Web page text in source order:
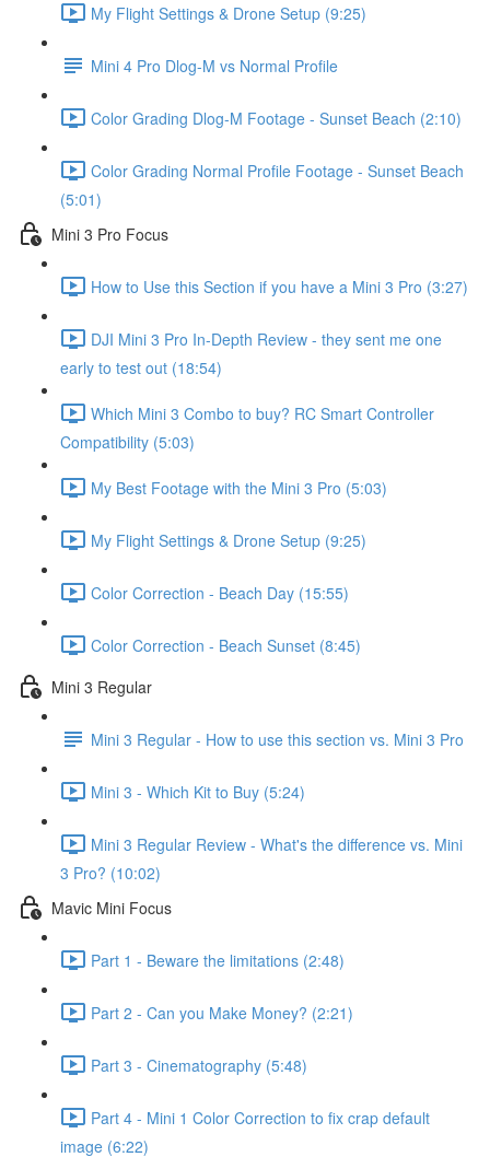
My Flight Settings & Drone Setup (9:25)
Mini 4 Pro Dlog-M vs Normal Profile
Color Grading Dlog-M Footage - Sunset Beach (2:10)
Color Grading Normal Profile Footage - Sunset Beach
(5:01)
Mini 3 Pro Focus
How to Use this Section if you have a Mini 3 Pro (3:27)
DJI Mini 3 Pro In-Depth Review - they sent me one
early to test out (18:54)
Which Mini 3 Combo to buy? RC Smart Controller
Compatibility (5:03)
My Best Footage with the Mini 3 Pro (5:03)
My Flight Settings & Drone Setup (9:25)
Color Correction - Beach Day (15:55)
Color Correction - Beach Sunset (8:45)
Mini 3 Regular
Mini 3 Regular - How to use this section vs. Mini 3 Pro
Mini 3 - Which Kit to Buy (5:24)
Mini 3 Regular Review - What's the difference vs. Mini
3 Pro? (10:02)
Mavic Mini Focus
Part 1 - Beware the limitations (2:48)
Part 2 - Can you Make Money? (2:21)
Part 3 - Cinematography (5:48)
Part 4 - Mini 1 Color Correction to fix crap default
image (6:22)